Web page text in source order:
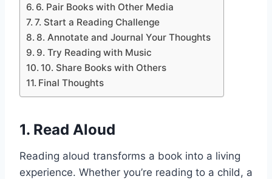
6. Pair Books with Other Media
7. Start a Reading Challenge
8. Annotate and Journal Your Thoughts
9. Try Reading with Music
10. Share Books with Others
Final Thoughts
1. Read Aloud
Reading aloud transforms a book into a living
experience. Whether you’re reading to a child, a